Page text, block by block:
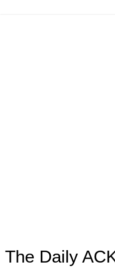
The Daily